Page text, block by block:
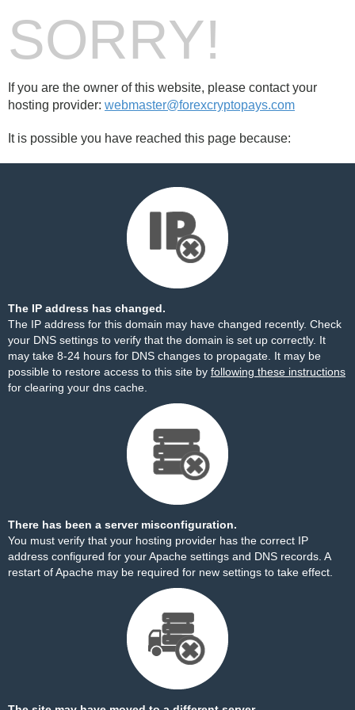
SORRY!
If you are the owner of this website, please contact your
hosting provider: webmaster@forexcryptopays.com
It is possible you have reached this page because:
The IP address has changed.
The IP address for this domain may have changed recently. Check
your DNS settings to verify that the domain is set up correctly. It
may take 8-24 hours for DNS changes to propagate. It may be
possible to restore access to this site by following these instructions
for clearing your dns cache.
There has been a server misconfiguration.
You must verify that your hosting provider has the correct IP
address configured for your Apache settings and DNS records. A
restart of Apache may be required for new settings to take effect.